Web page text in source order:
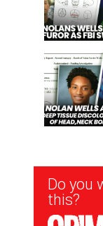
Newsletter
Signup
Do you
this?